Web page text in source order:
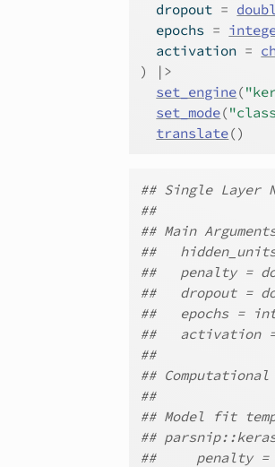
  dropout
=
  epochs
=
  activation
=
)
|>
set_engine(
set_mode(
translate()
## Single Layer
##
## Main
##
##   penalty =
##   dropout =
##   epochs =
##   activation
##
##
##
## Model fit
##
##     penalty =